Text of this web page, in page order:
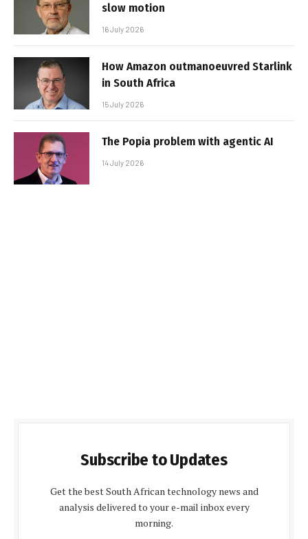
slow motion
16 July 2026
How Amazon outmanoeuvred Starlink
in South Africa
15 July 2026
The Popia problem with agentic AI
14 July 2026
Subscribe to Updates
Get the best South African technology news and
analysis delivered to your e-mail inbox every
morning.